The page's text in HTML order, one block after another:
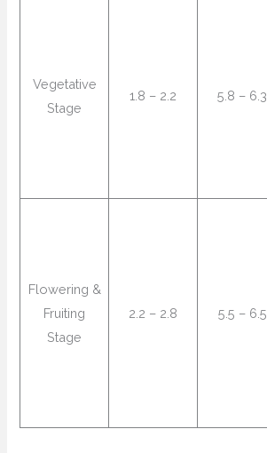
Vegetative
Stage
1.8 – 2.2 5.8 – 6.3
Flowering &
Fruiting
Stage
2.2 – 2.8 5.5 – 6.5